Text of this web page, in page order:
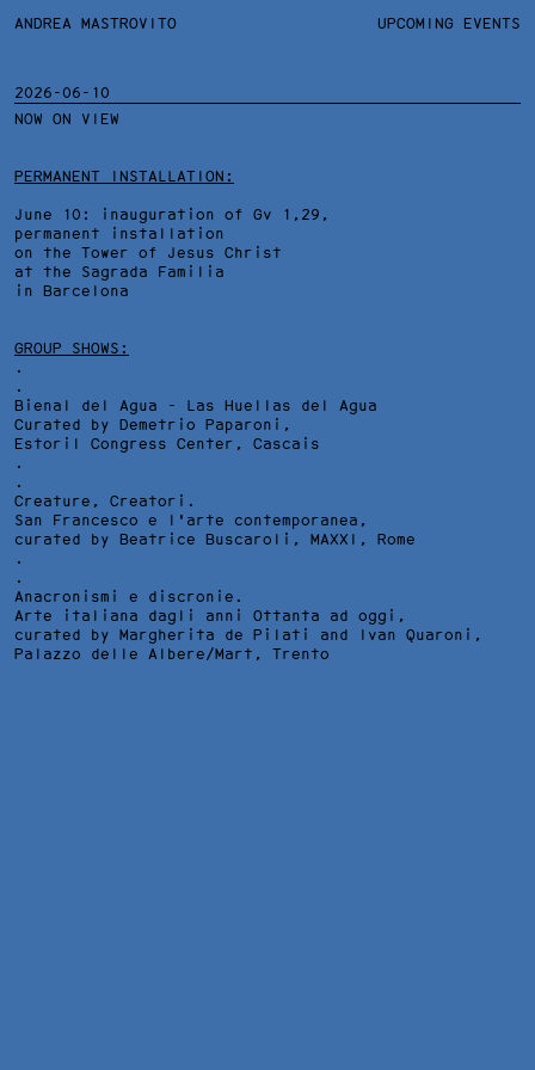
ANDREA MASTROVITO UPCOMING EVENTS
2026-06-10
NOW ON VIEW
PERMANENT INSTALLATION:
June 10: inauguration of Gv 1,29,
permanent installation
on the Tower of Jesus Christ
at the Sagrada Familia
in Barcelona
GROUP SHOWS:
.
.
Bienal del Agua - Las Huellas del Agua
Curated by Demetrio Paparoni,
Estoril Congress Center , Cascais
.
.
Creature, Creatori.
San Francesco e l'arte contemporanea,
curated by Beatrice Buscaroli, MAXXI , Rome
.
.
Anacronismi e discronie.
Arte italiana dagli anni Ottanta ad oggi,
curated by Margherita de Pilati and Ivan Quaroni,
Palazzo delle Albere/Mart , Trento
ANDREA MASTROVITO
.TXTS
FILTERS
DETAILS